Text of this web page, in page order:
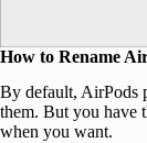
How to Rename
By default, AirPods
them. But you have
when you want.